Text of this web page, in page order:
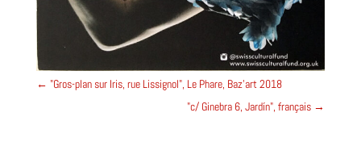
← "Gros-plan sur Iris, rue Lissignol", Le Phare, Baz'art 2018
"c/ Ginebra 6, Jardín", français →